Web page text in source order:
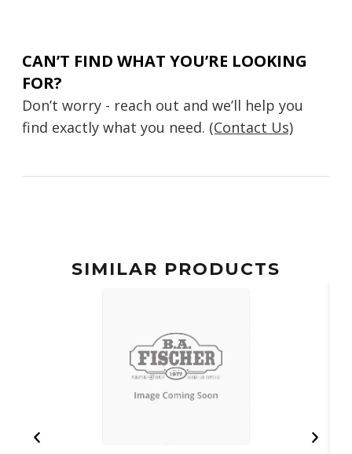
CAN’T FIND WHAT YOU’RE LOOKING
FOR?
Don’t worry - reach out and we’ll help you
find exactly what you need. (Contact Us)
SIMILAR PRODUCTS